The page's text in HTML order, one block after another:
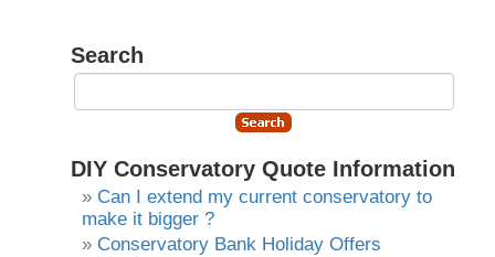
Search
DIY Conservatory Quote Information
Can I extend my current conservatory to
make it bigger ?
Conservatory Bank Holiday Offers